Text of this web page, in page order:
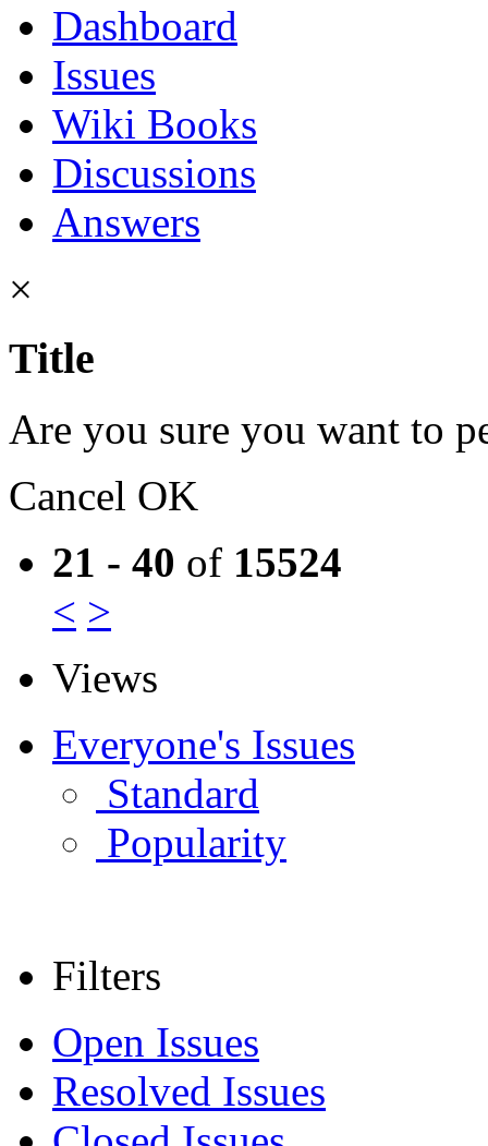
Dashboard
Issues
Wiki Books
Discussions
Answers
×
Title
Are you sure you want to
Cancel OK
21 - 40 of 15524
< >
Views
Everyone's Issues
Standard
Popularity
Filters
Open Issues
Resolved Issues